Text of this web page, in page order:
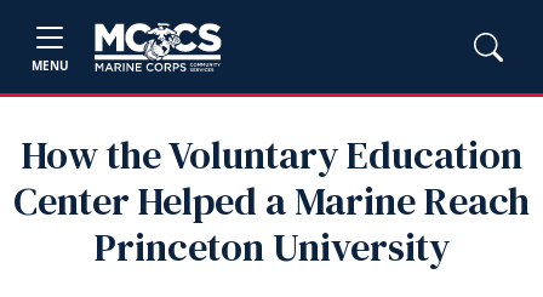
MENU
How the Voluntary Education
Center Helped a Marine Reach
Princeton University